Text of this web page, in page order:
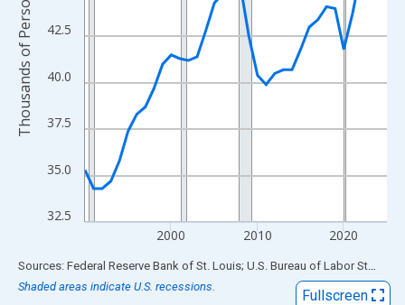
32.5
35.0
37.5
40.0
42.5
2000 2010 2020
Thousands of Persons
End of interactive chart.
Sources: Federal Reserve Bank of St. Louis; U.S. Bureau of Labor Statistics
Shaded areas indicate U.S. recessions.
Fullscreen